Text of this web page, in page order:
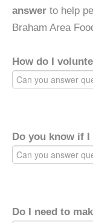
answer to help
Braham Area
How do I
Do you know if
Do I need to